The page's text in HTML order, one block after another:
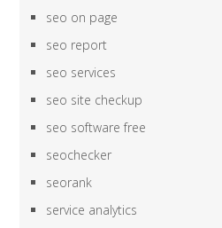
seo on page
seo report
seo services
seo site checkup
seo software free
seochecker
seorank
service analytics